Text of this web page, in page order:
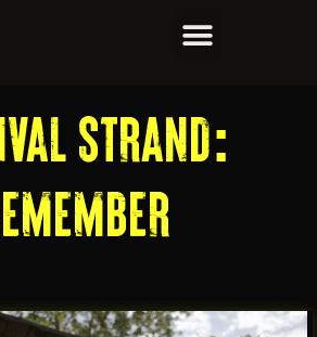
STRAND: